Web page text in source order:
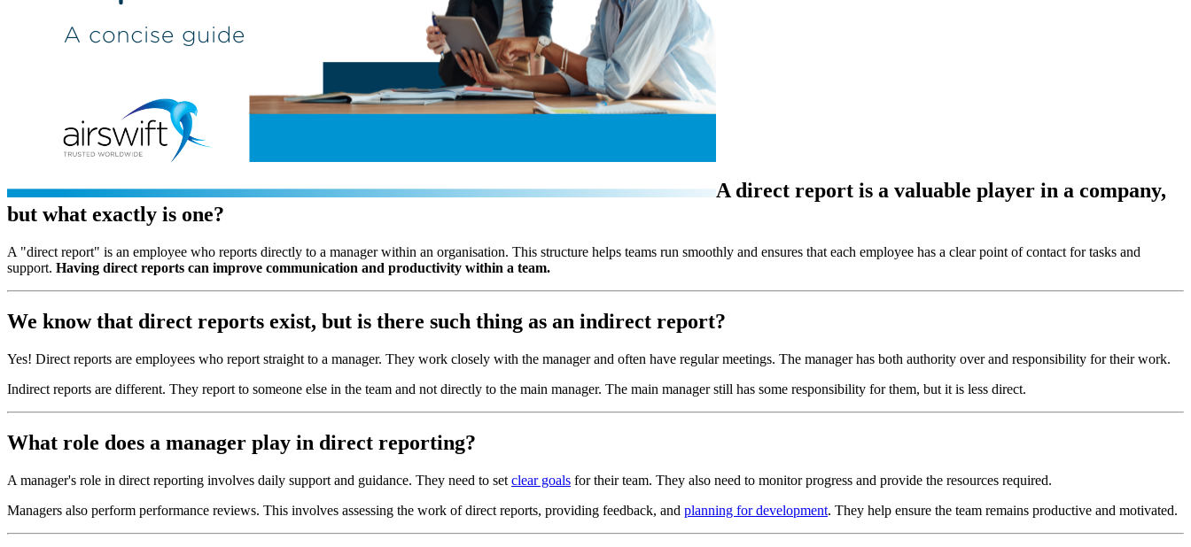
A direct report is a valuable player in a company,
but what exactly is one?
A "direct report" is an employee who reports directly to a manager within an organisation. This structure helps teams run smoothly and ensures that each employee has a clear point of contact for tasks and
support. Having direct reports can improve communication and productivity within a team.
We know that direct reports exist, but is there such thing as an indirect report?
Yes! Direct reports are employees who report straight to a manager. They work closely with the manager and often have regular meetings. The manager has both authority over and responsibility for their work.
Indirect reports are different. They report to someone else in the team and not directly to the main manager. The main manager still has some responsibility for them, but it is less direct.
What role does a manager play in direct reporting?
A manager's role in direct reporting involves daily support and guidance. They need to set clear goals for their team. They also need to monitor progress and provide the resources required.
Managers also perform performance reviews. This involves assessing the work of direct reports, providing feedback, and planning for development. They help ensure the team remains productive and motivated.